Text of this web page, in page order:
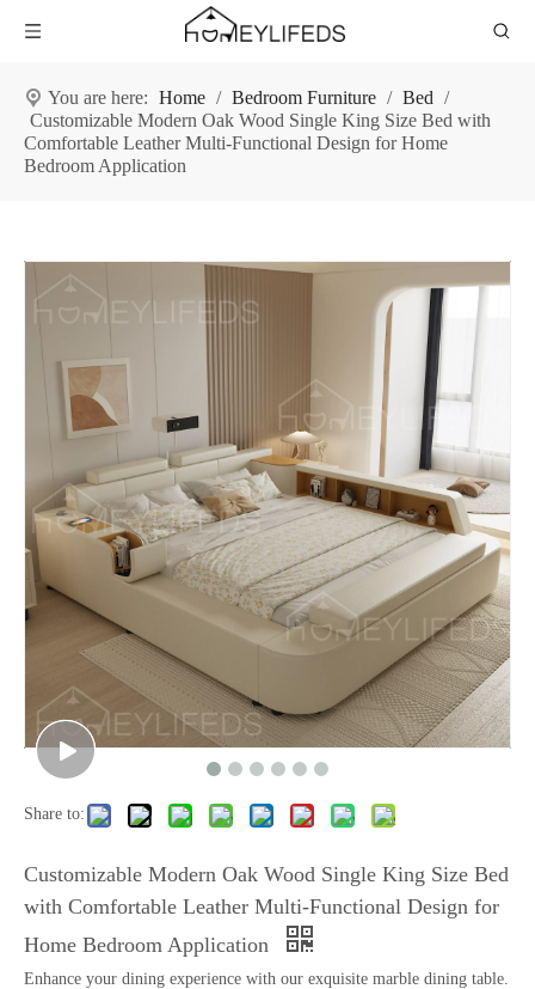
You are here: Home / Bedroom Furniture / Bed /
Customizable Modern Oak Wood Single King Size Bed with
Comfortable Leather Multi-Functional Design for Home
Bedroom Application
Share to:
Customizable Modern Oak Wood Single King Size Bed
with Comfortable Leather Multi-Functional Design for
Home Bedroom Application
Enhance your dining experience with our exquisite marble dining table.